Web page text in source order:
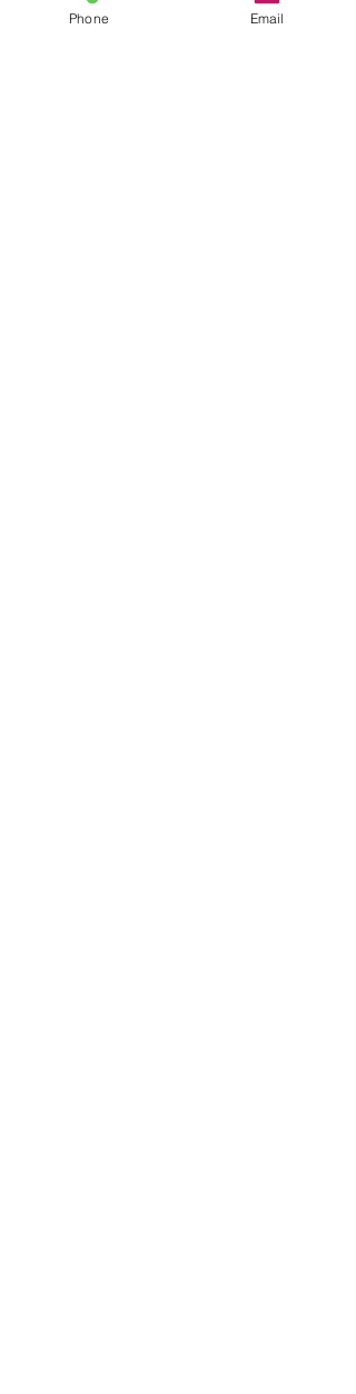
an appointment. You can also book
Phone Email